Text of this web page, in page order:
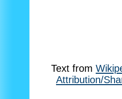
Text from
Attribution/